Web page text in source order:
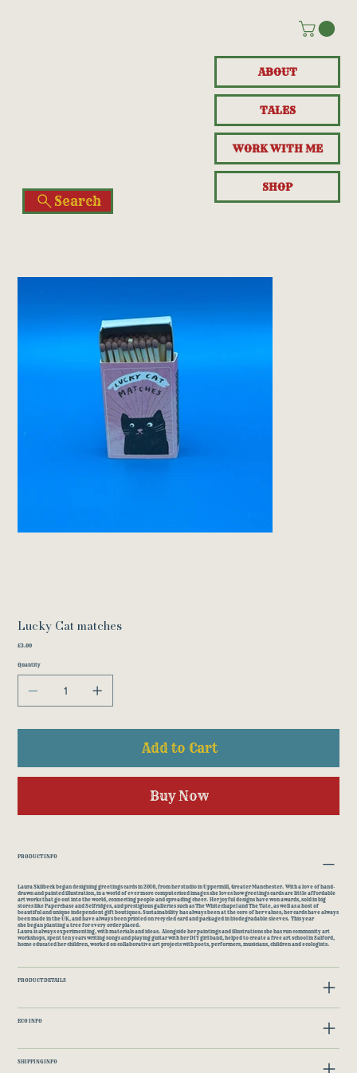
ABOUT
TALES
WORK WITH ME
SHOP
Search
Lucky Cat matches
Price
£3.00
Quantity
Add to Cart
Buy Now
PRODUCT INFO
Laura Skilbeck began designing greetings cards in 2010, from her studio in Uppermill, Greater Manchester. With a love of hand-
drawn and painted illustration, in a world of ever more computerised images she loves how greetings cards are little affordable
art works that go out into the world, connecting people and spreading cheer. Her joyful designs have won awards, sold in big
stores like Paperchase and Selfridges, and prestigious galleries such as The Whitechapel and The Tate, as well as a host of
beautiful and unique independent gift boutiques. Sustainability has always been at the core of her values; her cards have always
been made in the UK, and have always been printed on recycled card and packaged in biodegradable sleeves. This year
she began planting a tree for every order placed.
​Laura is always experimenting, with materials and ideas. Alongside her paintings and illustrations she has run community art
workshops, spent ten years writing songs and playing guitar with her DIY girl band, helped to create a free art school in Salford,
home educated her children, worked on collaborative art projects with poets, performers, musicians, children and ecologists.
PRODUCT DETAILS
ECO INFO
SHIPPING INFO